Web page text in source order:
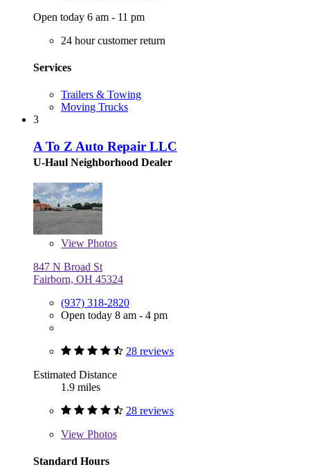
Open today 6 am - 11 pm
24 hour customer return
Services
Trailers & Towing
Moving Trucks
3
A To Z Auto Repair LLC
U-Haul Neighborhood Dealer
View Photos
847 N Broad St
Fairborn, OH 45324
(937) 318-2820
Open today 8 am - 4 pm
28 reviews
Estimated Distance
1.9 miles
28 reviews
View Photos
Standard Hours